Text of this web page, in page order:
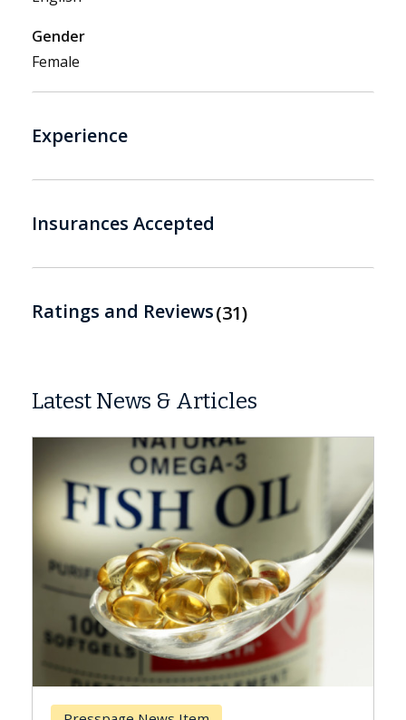
Gender
Female
Experience
Insurances Accepted
Ratings and Reviews 31
Latest News & Articles